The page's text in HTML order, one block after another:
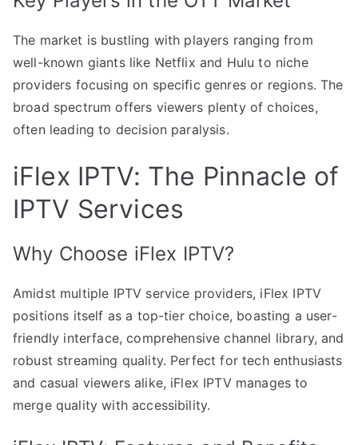
The market is bustling with players ranging from
well-known giants like Netflix and Hulu to niche
providers focusing on specific genres or regions. The
broad spectrum offers viewers plenty of choices,
often leading to decision paralysis.
iFlex IPTV: The Pinnacle of
IPTV Services
Why Choose iFlex IPTV?
Amidst multiple IPTV service providers, iFlex IPTV
positions itself as a top-tier choice, boasting a user-
friendly interface, comprehensive channel library, and
robust streaming quality. Perfect for tech enthusiasts
and casual viewers alike, iFlex IPTV manages to
merge quality with accessibility.